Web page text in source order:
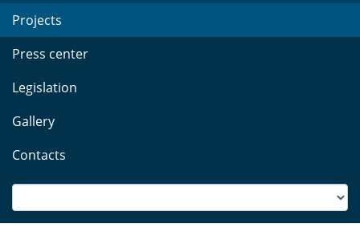
Projects
Press center
Legislation
Gallery
Contacts